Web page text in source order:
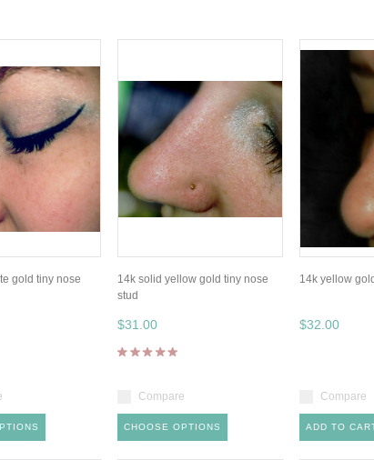
gold tiny nose
14k solid yellow gold tiny nose
stud
$31.00
Compare
CHOOSE OPTIONS
14k yellow
$32.00
Compare
ADD TO